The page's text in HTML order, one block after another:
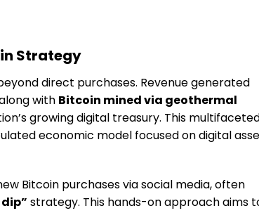
Strategy
direct purchases. Revenue generated
with Bitcoin mined via geothermal
growing digital treasury. This
economic model focused on digital
Bitcoin purchases via social media, often
strategy. This hands-on approach aims